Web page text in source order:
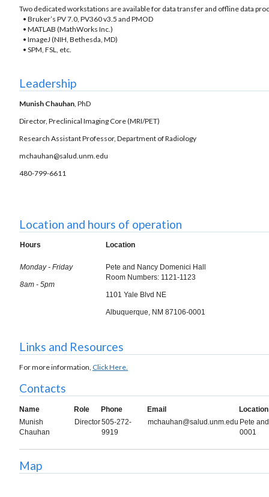
Two dedicated workstations are available for data transfer and offline data
• Bruker’s PV 7.0, PV360 v3.5 and PMOD
• MATLAB (MathWorks Inc.)
• ImageJ (NIH, Bethesda, MD)
• SPM, FSL, etc.
Leadership
Munish Chauhan , PhD
Director, Preclinical Imaging Core (MRI/PET)
Research Assistant Professor, Department of Radiology
mchauhan@salud.unm.edu
480-799-6611
Location and hours of operation
Hours Location
Monday - Friday
8am - 5pm
Pete and Nancy Domenici Hall
Room Numbers: 1121-1123
1101 Yale Blvd NE
Albuquerque, NM 87106-0001
Links and Resources
For more information, Click Here.
Contacts
Name Role Phone Email
Location
Munish
Chauhan
Director505-272-
9919
mchauhan@salud.unm.edu Pete
0001
Map